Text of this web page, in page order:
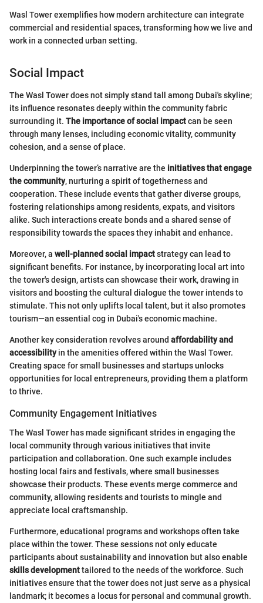
Wasl Tower exemplifies how modern architecture can integrate
commercial and residential spaces, transforming how we live and
work in a connected urban setting.
Social Impact
The Wasl Tower does not simply stand tall among Dubai's skyline;
its influence resonates deeply within the community fabric
surrounding it. The importance of social impactcan be seen
through many lenses, including economic vitality, community
cohesion, and a sense of place.
Underpinning the tower’s narrative are the initiatives that engage
the community, nurturing a spirit of togetherness and
cooperation. These include events that gather diverse groups,
fostering relationships among residents, expats, and visitors
alike. Such interactions create bonds and a shared sense of
responsibility towards the spaces they inhabit and enhance.
Moreover, a well-planned social impactstrategy can lead to
significant benefits. For instance, by incorporating local art into
the tower's design, artists can showcase their work, drawing in
visitors and boosting the cultural dialogue the tower intends to
stimulate. This not only uplifts local talent, but it also promotes
tourism—an essential cog in Dubai's economic machine.
Another key consideration revolves around affordability and
accessibilityin the amenities offered within the Wasl Tower.
Creating space for small businesses and startups unlocks
opportunities for local entrepreneurs, providing them a platform
to thrive.
Community Engagement Initiatives
The Wasl Tower has made significant strides in engaging the
local community through various initiatives that invite
participation and collaboration. One such example includes
hosting local fairs and festivals, where small businesses
showcase their products. These events merge commerce and
community, allowing residents and tourists to mingle and
appreciate local craftsmanship.
Furthermore, educational programs and workshops often take
place within the tower. These sessions not only educate
participants about sustainability and innovation but also enable
skills developmenttailored to the needs of the workforce. Such
initiatives ensure that the tower does not just serve as a physical
landmark; it becomes a locus for personal and communal growth.